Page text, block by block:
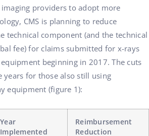
providers to adopt more
CMS is planning to reduce
technical component (and the technical
fee) for claims submitted for x-rays
beginning in 2017. The cuts
for those also still using
equipment (figure 1):
Year
Implemented
Reimbursement
Reduction